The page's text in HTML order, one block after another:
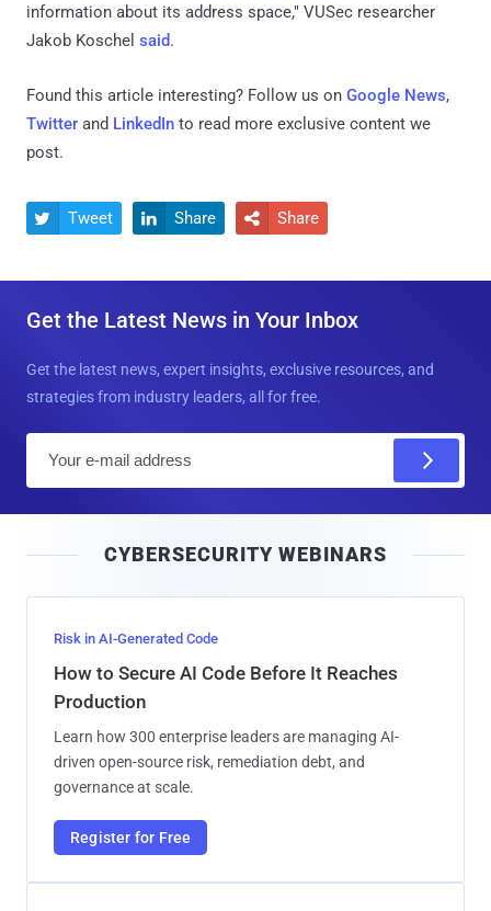
information about its address space," VUSec researcher
Jakob Koschel said.
Found this article interesting? Follow us on Google News,
Twitter and LinkedIn to read more exclusive content we
post.
 Tweet  Share  Share
Get the Latest News in Your Inbox
Get the latest news, expert insights, exclusive resources, and
strategies from industry leaders, all for free.
l
CYBERSECURITY WEBINARS
Risk in AI-Generated Code
How to Secure AI Code Before It Reaches
Production
Learn how 300 enterprise leaders are managing AI-
driven open-source risk, remediation debt, and
governance at scale.
Register for Free